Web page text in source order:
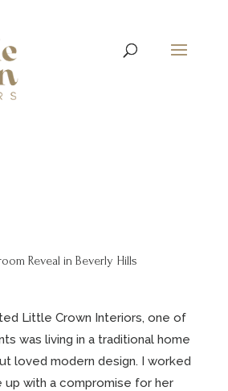
Reveal in Beverly Hills
Little Crown Interiors, one of
was living in a traditional home
loved modern design. I worked
with a compromise for her